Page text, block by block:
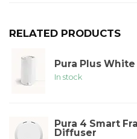
RELATED PRODUCTS
Pura Plus
In stock
Pura 4 Smart
Diffuser